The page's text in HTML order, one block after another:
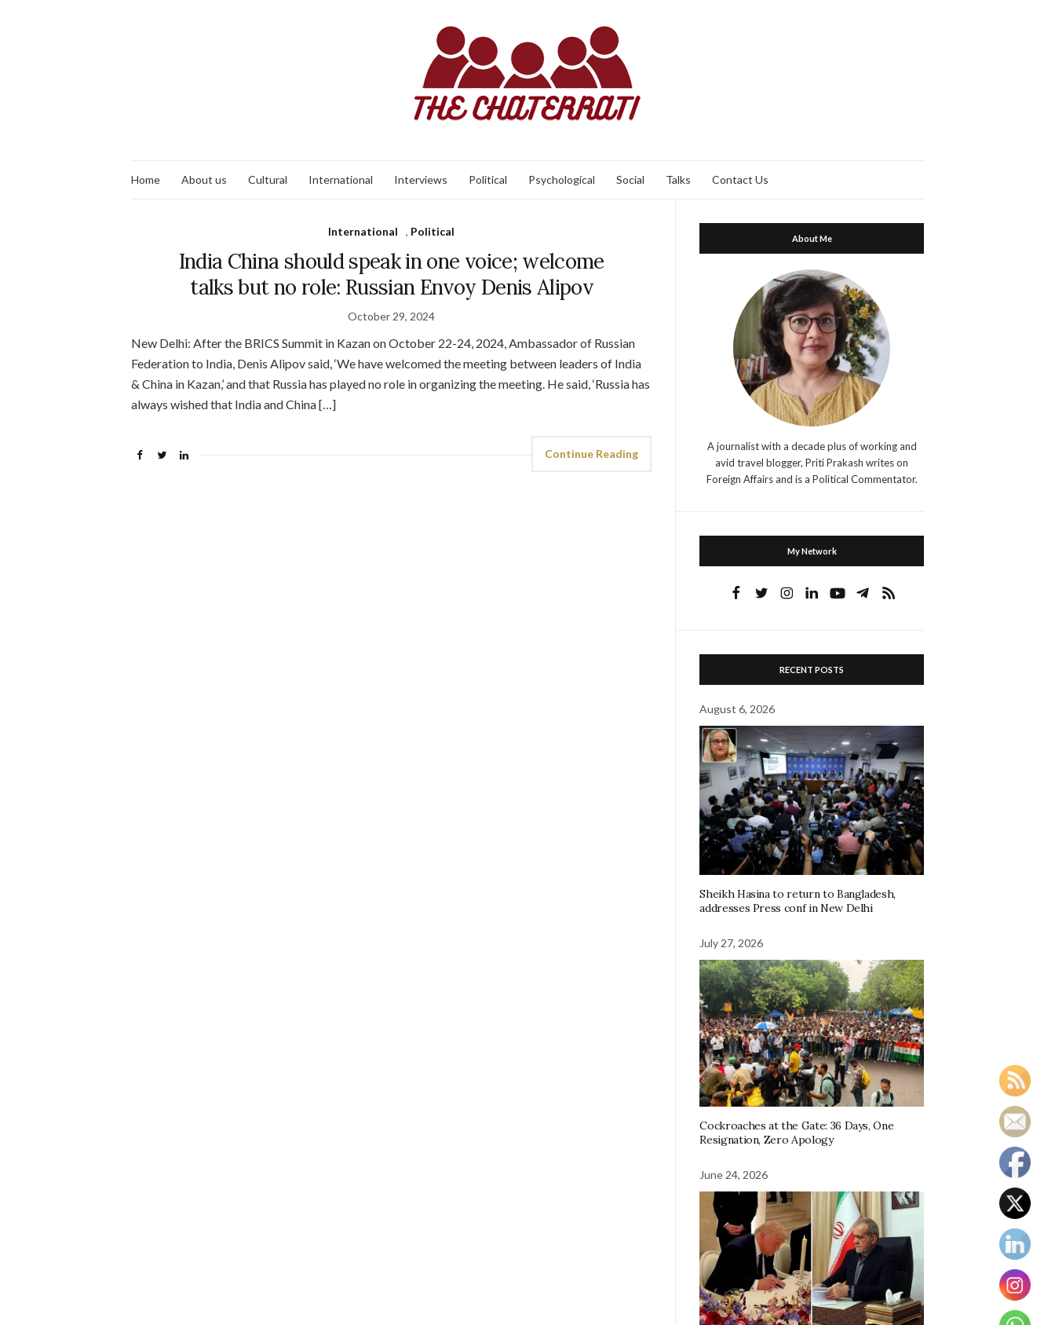
Home About us Cultural International Interviews Political Psychological Social Talks Contact Us
International , Political
India China should speak in one voice; welcome
talks but no role: Russian Envoy Denis Alipov
October 29, 2024
New Delhi: After the BRICS Summit in Kazan on October 22-24, 2024, Ambassador of Russian
Federation to India, Denis Alipov said, ‘We have welcomed the meeting between leaders of India
& China in Kazan,’ and that Russia has played no role in organizing the meeting. He said, ‘Russia has
always wished that India and China […]
Continue Reading
About Me
A journalist with a decade plus of working and
avid travel blogger, Priti Prakash writes on
Foreign Affairs and is a Political Commentator.
My Network
RECENT POSTS
August 6, 2026
Sheikh Hasina to return to Bangladesh,
addresses Press conf in New Delhi
July 27, 2026
Cockroaches at the Gate: 36 Days, One
Resignation, Zero Apology
June 24, 2026